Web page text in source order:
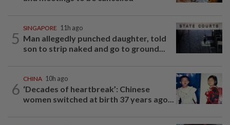
5
SINGAPORE 11h ago
Man allegedly punched daughter, told
son to strip naked and go to ground...
6
CHINA 10h ago
‘Decades of heartbreak’: Chinese
women switched at birth 37 years ago...